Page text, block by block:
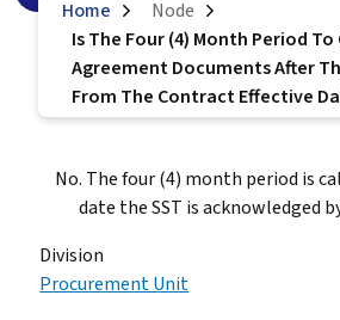
Home
Node
Is The Four (4) Month Period
Agreement Documents After
From The Contract Effective
No. The four (4) month period is
date the SST is acknowledged
Division
Procurement Unit